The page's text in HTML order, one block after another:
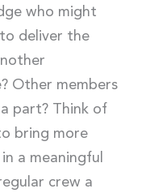
who might
deliver the
Other members
part? Think of
bring more
a meaningful
crew a